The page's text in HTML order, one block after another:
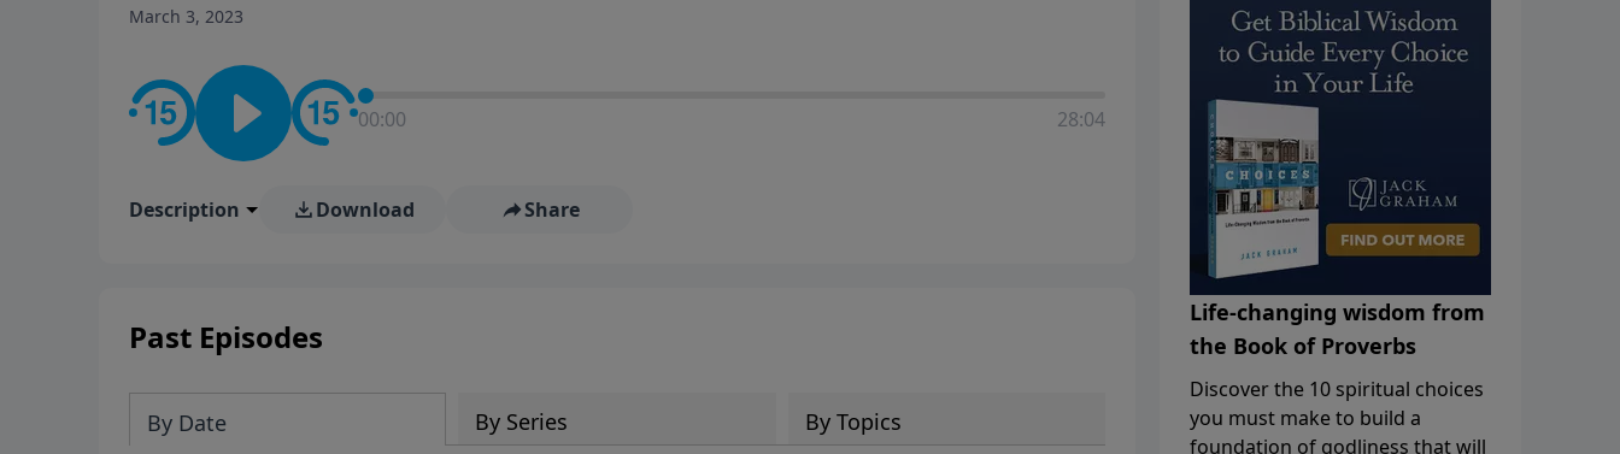
March 3, 2023
00:00 28:04
Description Download Share
Past Episodes
By Date By Series By Topics
Life-changing wisdom from
the Book of Proverbs
Discover the 10 spiritual choices
you must make to build a
foundation of godliness that will